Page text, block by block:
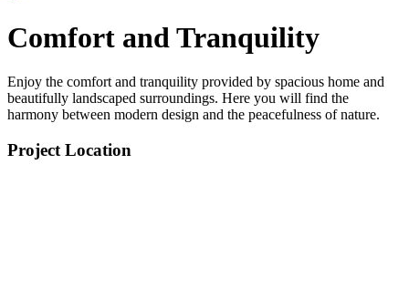
Comfort and Tranquility
Enjoy the comfort and tranquility provided by spacious home and
beautifully landscaped surroundings. Here you will find the
harmony between modern design and the peacefulness of nature.
Project Location